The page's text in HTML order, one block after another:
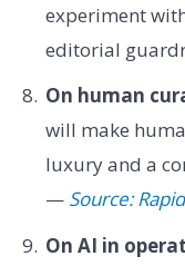
experiment
editorial
On human
will make
luxury and a
— Source:
On AI in